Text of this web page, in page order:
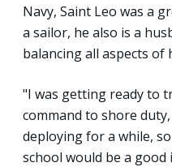
Navy, Saint Leo was a
a sailor, he also is a
balancing all aspects of
"I was getting ready to
command to shore
deploying for a while,
school would be a